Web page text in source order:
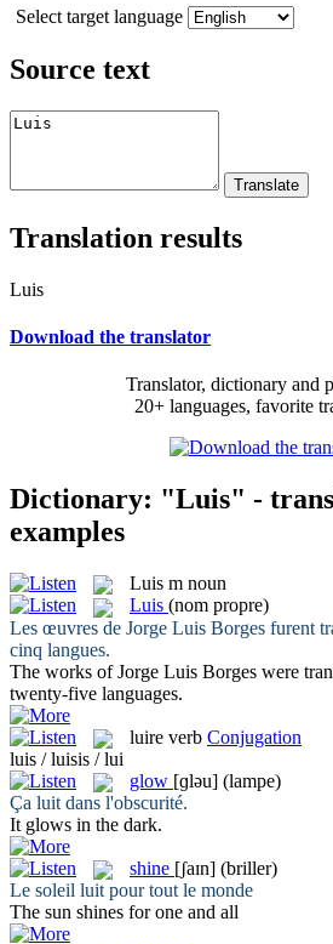
Select target language
Source text
Translation results
Luis
Download the translator
Translator, dictionary and
20+ languages, favorite
Dictionary: "Luis" -
examples
Luis m noun
Luis (nom propre)
Les œuvres de Jorge Luis Borges furent
cinq langues.
The works of Jorge Luis Borges were
twenty-five languages.
luire verb Conjugation
luis / luisis / lui
glow [ɡləu] (lampe)
Ça luit dans l'obscurité.
It glows in the dark.
shine [ʃaɪn] (briller)
Le soleil luitpour tout le monde
The sun shines for one and all